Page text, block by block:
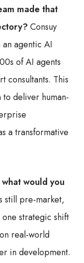
made that
Consuy
agentic AI
of AI agents
consultants. This
deliver human-
a transformative
would you
still pre-market,
strategic shift
real-world
in development.